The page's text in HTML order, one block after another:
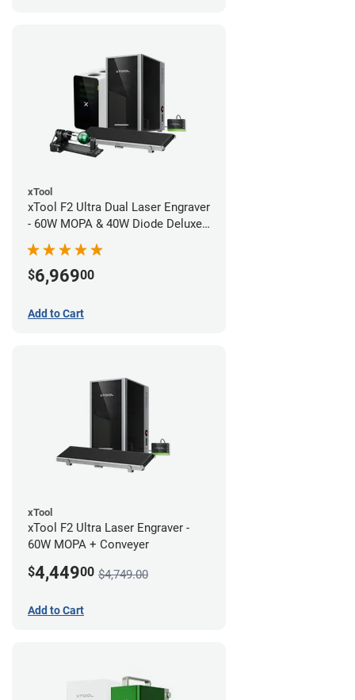
xTool
xTool F2 Ultra Dual Laser Engraver
- 60W MOPA & 40W Diode Deluxe
Bundle
$6,96900
Add to Cart
xTool
xTool F2 Ultra Laser Engraver -
60W MOPA + Conveyer
$4,44900 $4,749.00
Add to Cart